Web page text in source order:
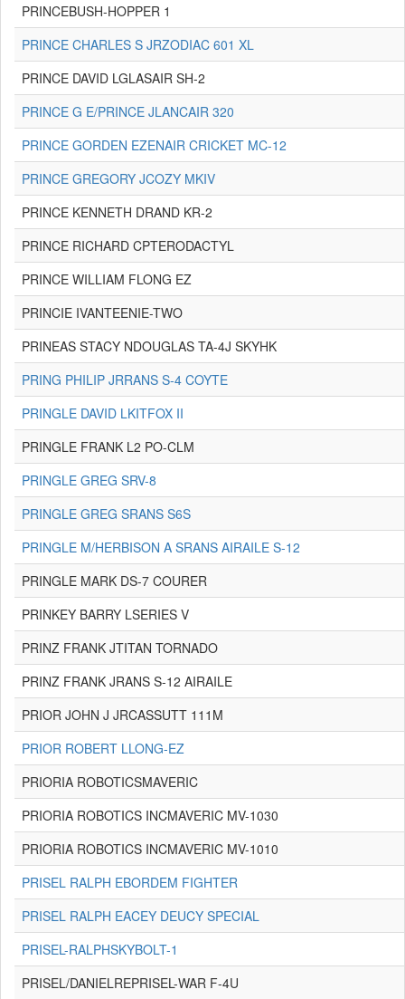
PRINCEBUSH-HOPPER 1
PRINCE CHARLES S JRZODIAC 601 XL
PRINCE DAVID LGLASAIR SH-2
PRINCE G E/PRINCE JLANCAIR 320
PRINCE GORDEN EZENAIR CRICKET MC-12
PRINCE GREGORY JCOZY MKIV
PRINCE KENNETH DRAND KR-2
PRINCE RICHARD CPTERODACTYL
PRINCE WILLIAM FLONG EZ
PRINCIE IVANTEENIE-TWO
PRINEAS STACY NDOUGLAS TA-4J SKYHK
PRING PHILIP JRRANS S-4 COYTE
PRINGLE DAVID LKITFOX II
PRINGLE FRANK L2 PO-CLM
PRINGLE GREG SRV-8
PRINGLE GREG SRANS S6S
PRINGLE M/HERBISON A SRANS AIRAILE S-12
PRINGLE MARK DS-7 COURER
PRINKEY BARRY LSERIES V
PRINZ FRANK JTITAN TORNADO
PRINZ FRANK JRANS S-12 AIRAILE
PRIOR JOHN J JRCASSUTT 111M
PRIOR ROBERT LLONG-EZ
PRIORIA ROBOTICSMAVERIC
PRIORIA ROBOTICS INCMAVERIC MV-1030
PRIORIA ROBOTICS INCMAVERIC MV-1010
PRISEL RALPH EBORDEM FIGHTER
PRISEL RALPH EACEY DEUCY SPECIAL
PRISEL-RALPHSKYBOLT-1
PRISEL/DANIELREPRISEL-WAR F-4U